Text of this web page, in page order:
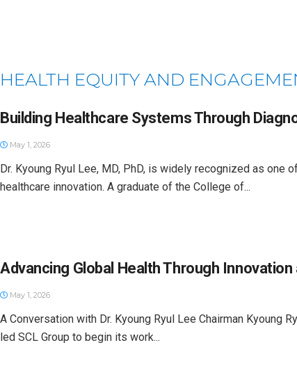
HEALTH EQUITY AND
Building Healthcare Systems Through
May 1, 2026
Dr. Kyoung Ryul Lee, MD, PhD, is widely recognized as one
healthcare innovation. A graduate of the College of...
Advancing Global Health Through
May 1, 2026
A Conversation with Dr. Kyoung Ryul Lee Chairman Kyoung
led SCL Group to begin its work...